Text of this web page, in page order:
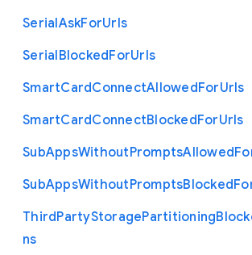
SerialAskForUrls
SerialBlockedForUrls
SmartCardConnectAllowedForUrls
SmartCardConnectBlockedForUrls
SubAppsWithoutPromptsAllowed
SubAppsWithoutPromptsBlocked
ThirdPartyStoragePartitioning
ns